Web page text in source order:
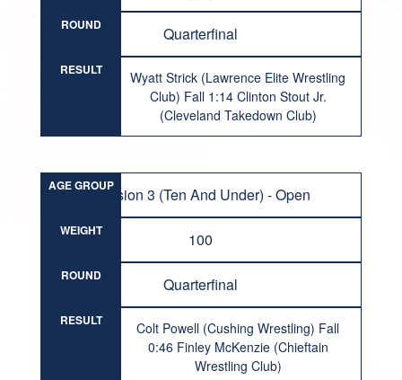
ROUND Quarterfinal
RESULT
Wyatt Strick (Lawrence Elite Wrestling
Club) Fall 1:14 Clinton Stout Jr.
(Cleveland Takedown Club)
AGE GROUPDivision 3 (Ten And Under) - Open
WEIGHT 100
ROUND Quarterfinal
RESULT
Colt Powell (Cushing Wrestling) Fall
0:46 Finley McKenzie (Chieftain
Wrestling Club)